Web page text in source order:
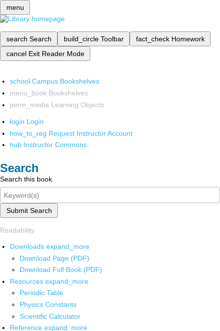
menu
search Search build_circle Toolbar fact_check Homework
cancel Exit Reader Mode
school Campus Bookshelves
menu_book Bookshelves
perm_media Learning Objects
login Login
how_to_reg Request Instructor Account
hub Instructor Commons
Search
Search this book
Submit Search
Readability
Downloads expand_more
Download Page (PDF)
Download Full Book (PDF)
Resources expand_more
Periodic Table
Physics Constants
Scientific Calculator
Reference expand_more